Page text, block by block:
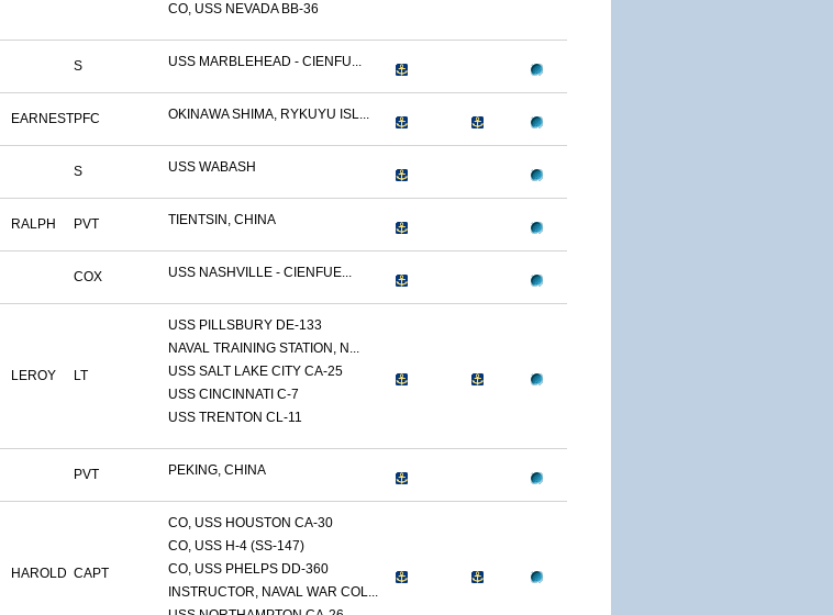
CO, USS NEVADA BB-36
S USS MARBLEHEAD - CIENFU...
EARNESTPFC OKINAWA SHIMA, RYKUYU ISL...
S USS WABASH
RALPH PVT TIENTSIN, CHINA
COX USS NASHVILLE - CIENFUE...
LEROY LT
USS PILLSBURY DE-133
NAVAL TRAINING STATION, N...
USS SALT LAKE CITY CA-25
USS CINCINNATI C-7
USS TRENTON CL-11
PVT PEKING, CHINA
HAROLD CAPT
CO, USS HOUSTON CA-30
CO, USS H-4 (SS-147)
CO, USS PHELPS DD-360
INSTRUCTOR, NAVAL WAR COL...